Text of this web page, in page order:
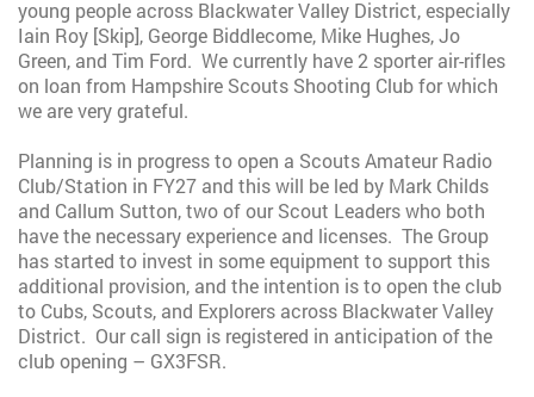
young people across Blackwater Valley District, especially
Iain Roy [Skip], George Biddlecome, Mike Hughes, Jo
Green, and Tim Ford. We currently have 2 sporter air-rifles
on loan from Hampshire Scouts Shooting Club for which
we are very grateful.
Planning is in progress to open a Scouts Amateur Radio
Club/Station in FY27 and this will be led by Mark Childs
and Callum Sutton, two of our Scout Leaders who both
have the necessary experience and licenses. The Group
has started to invest in some equipment to support this
additional provision, and the intention is to open the club
to Cubs, Scouts, and Explorers across Blackwater Valley
District. Our call sign is registered in anticipation of the
club opening – GX3FSR.